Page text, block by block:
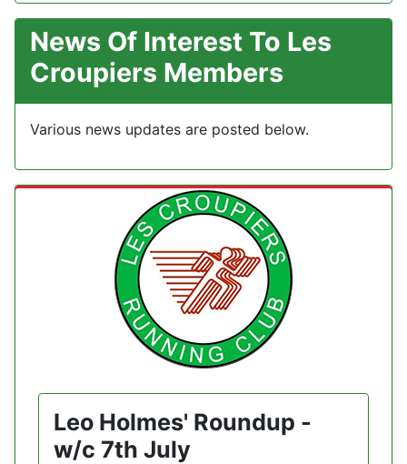
News Of Interest To Les
Croupiers Members
Various news updates are posted below.
Leo Holmes' Roundup -
w/c 7th July